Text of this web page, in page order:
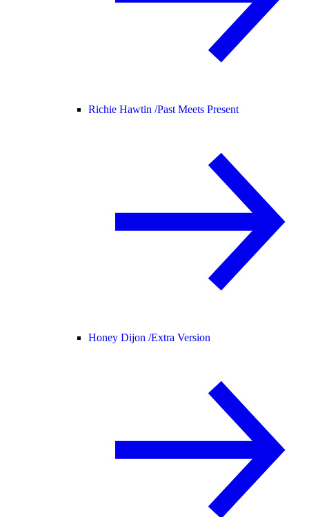
Richie Hawtin /Past Meets Present
Honey Dijon /Extra Version